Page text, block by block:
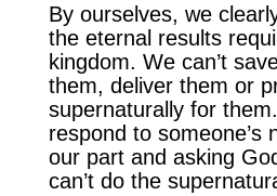
By ourselves, we
the eternal results
kingdom. We can’t
them, deliver them or
supernaturally for
respond to someone’s
our part and asking
can’t do the